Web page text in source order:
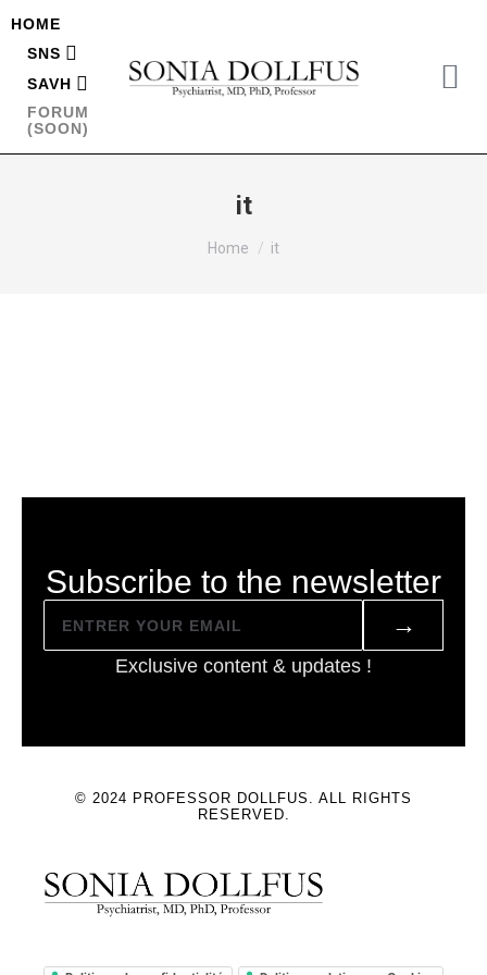
HOME
SNS
SAVH
FORUM
(SOON)
it
You are here:
Home it
Subscribe to the newsletter
→
Exclusive content & updates !
© 2024 PROFESSOR DOLLFUS. ALL RIGHTS
RESERVED.